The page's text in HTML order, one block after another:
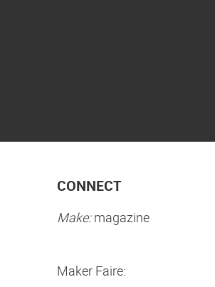
CONNECT
Make:magazine
Maker Faire: